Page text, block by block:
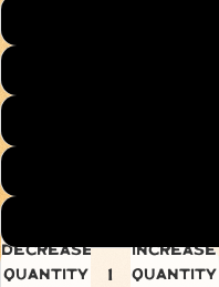
Decrease
quantity
Increase
quantity